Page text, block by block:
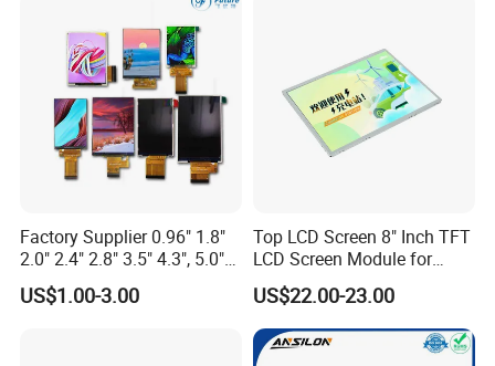
Factory Supplier 0.96" 1.8"
2.0" 2.4" 2.8" 3.5" 4.3", 5.0"
7.0" 10.1" IPS TFT Touch
Screen LCD Display
US$1.00-3.00
Top LCD Screen 8" Inch TFT
LCD Screen Module for
Smart Home
US$22.00-23.00